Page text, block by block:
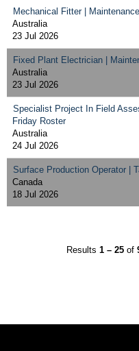
Mechanical Fitter |
Australia
23 Jul 2026
Fixed Plant Electrician |
Australia
23 Jul 2026
Specialist Project In Field
Friday Roster
Australia
24 Jul 2026
Surface Production Operator |
Canada
18 Jul 2026
Results 1 – 25 of